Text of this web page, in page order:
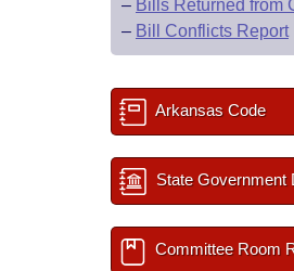
– Bills Returned from
– Bill Conflicts Report
Arkansas Code
State Government
Committee Room